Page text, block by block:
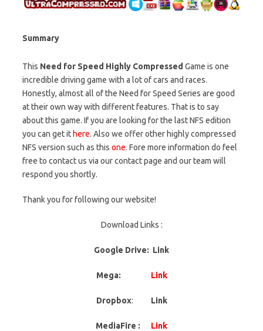
Summary
This Need for Speed Highly Compressed Game is one
incredible driving game with a lot of cars and races.
Honestly, almost all of the Need for Speed Series are good
at their own way with different features. That is to say
about this game. If you are looking for the last NFS edition
you can get it here. Also we offer other highly compressed
NFS version such as this one. Fore more information do feel
free to contact us via our contact page and our team will
respond you shortly.
Thank you for following our website!
Download Links :
Google Drive: Link
Mega: Link
Dropbox: Link
MediaFire : Link